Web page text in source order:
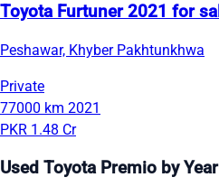
Toyota Furtuner 2021 for
Peshawar, Khyber Pakhtunkhwa
Private
77000 km 2021
PKR 1.48 Cr
Used Toyota Premio by Year